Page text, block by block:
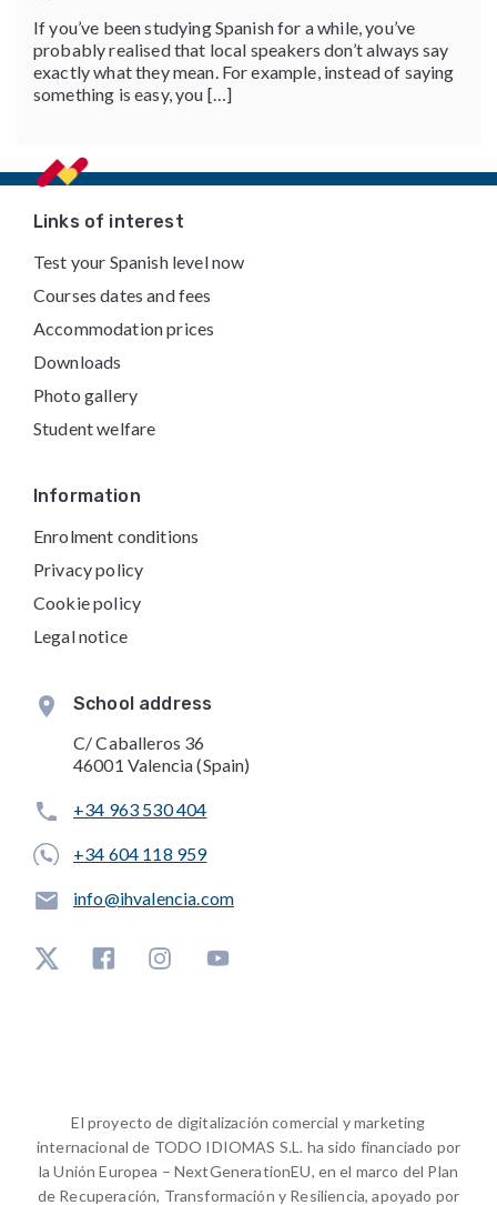
If you’ve been studying Spanish for a while, you’ve
probably realised that local speakers don’t always say
exactly what they mean. For example, instead of saying
something is easy, you […]
FooterLinks of interest
Test your Spanish level now
Courses dates and fees
Accommodation prices
Downloads
Photo gallery
Student welfare
Information
Enrolment conditions
Privacy policy
Cookie policy
Legal notice
School address
C/ Caballeros 36
46001 Valencia (Spain)
+34 963 530 404
+34 604 118 959
info@ihvalencia.com
El proyecto de digitalización comercial y marketing
internacional de TODO IDIOMAS S.L. ha sido financiado por
la Unión Europea – NextGenerationEU, en el marco del Plan
de Recuperación, Transformación y Resiliencia, apoyado por